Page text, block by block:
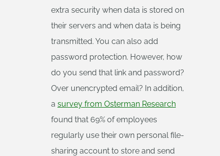
extra security when data is stored on
their servers and when data is being
transmitted. You can also add
password protection. However, how
do you send that link and password?
Over unencrypted email? In addition,
a survey from Osterman Research
found that 69% of employees
regularly use their own personal file-
sharing account to store and send